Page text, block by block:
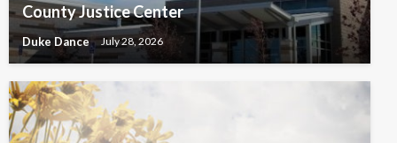
County Justice Center
Duke Dance July 28, 2026